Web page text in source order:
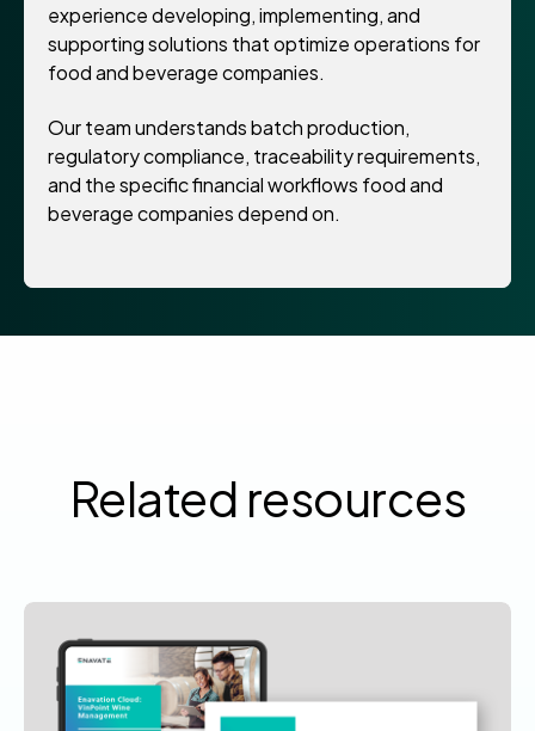
experience developing, implementing, and
supporting solutions that optimize operations for
food and beverage companies.
Our team understands batch production,
regulatory compliance, traceability requirements,
and the specific financial workflows food and
beverage companies depend on.
Related resources